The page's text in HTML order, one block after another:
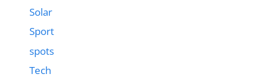
Solar
Sport
spots
Tech